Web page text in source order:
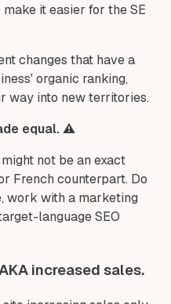
it easier for the SE
changes that have a
organic ranking,
way into new territories.
equal. ⚠️
not be an exact
French counterpart. Do
work with a marketing
language SEO
increased sales.